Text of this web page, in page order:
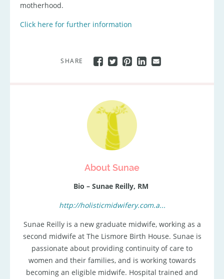
motherhood.
Click here for further information
SHARE
About Sunae
Bio – Sunae Reilly, RM
http://holisticmidwifery.com.a...
Sunae Reilly is a new graduate midwife, working as a
second midwife at The Lismore Birth House. Sunae is
passionate about providing continuity of care to
women and their families, and is working towards
becoming an eligible midwife. Hospital trained and